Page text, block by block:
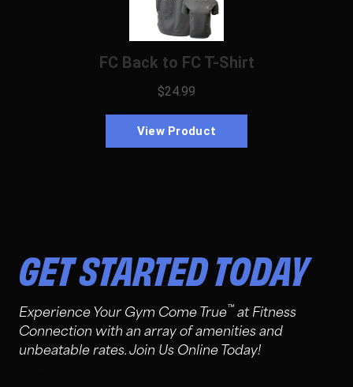
GET STARTED TODAY
Experience Your Gym Come True™ at Fitness
Connection with an array of amenities and
unbeatable rates. Join Us Online Today!